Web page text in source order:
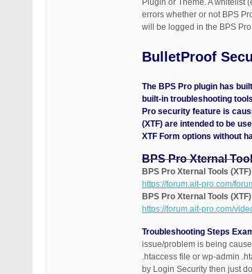
Plugin or Theme. A whitelist
errors whether or not BPS
will be logged in the BPS
BulletProof
The BPS Pro plugin has
built-in troubleshooting
Pro security feature is
(XTF) are intended to be
XTF Form options without
BPS Pro Xternal
BPS Pro Xternal Tools
https://forum.ait-pro.com/
BPS Pro Xternal Tools
https://forum.ait-pro.com/
Troubleshooting Steps
issue/problem is being
.htaccess file or wp-admin
by Login Security then just